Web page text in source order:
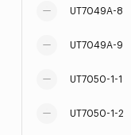
UT7049A-8
UT7049A-9
UT7050-1-1
UT7050-1-2